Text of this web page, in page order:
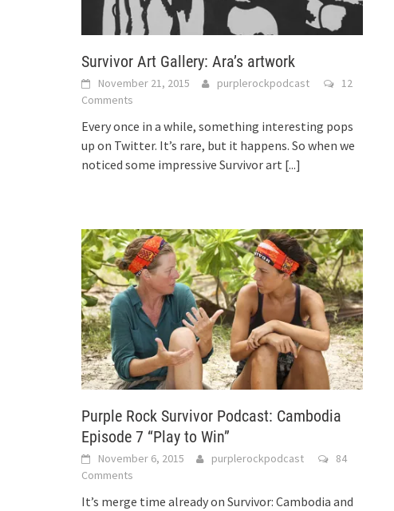
Survivor Art Gallery: Ara’s artwork
November 21, 2015 purplerockpodcast
12
Comments
Every once in a while, something interesting pops
up on Twitter. It’s rare, but it happens. So when we
noticed some impressive Survivor art [...]
Purple Rock Survivor Podcast: Cambodia
Episode 7 “Play to Win”
November 6, 2015 purplerockpodcast
84
Comments
It’s merge time already on Survivor: Cambodia and